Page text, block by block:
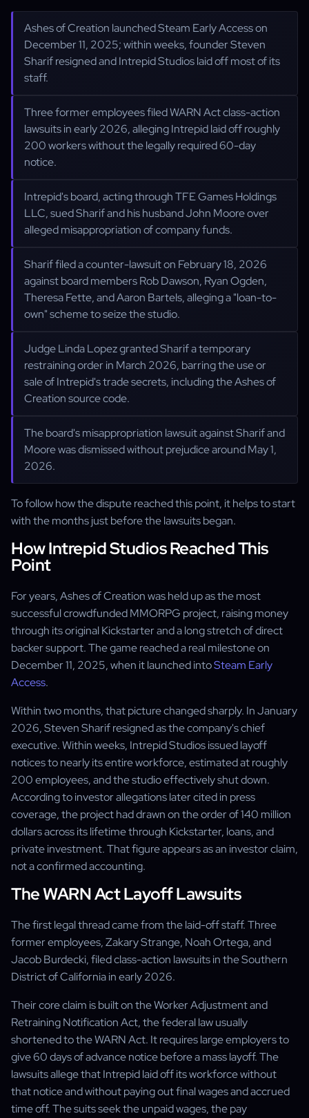
Ashes of Creation launched Steam Early Access on
December 11, 2025; within weeks, founder Steven
Sharif resigned and Intrepid Studios laid off most of its
staff.
Three former employees filed WARN Act class-action
lawsuits in early 2026, alleging Intrepid laid off roughly
200 workers without the legally required 60-day
notice.
Intrepid's board, acting through TFE Games Holdings
LLC, sued Sharif and his husband John Moore over
alleged misappropriation of company funds.
Sharif filed a counter-lawsuit on February 18, 2026
against board members Rob Dawson, Ryan Ogden,
Theresa Fette, and Aaron Bartels, alleging a "loan-to-
own" scheme to seize the studio.
Judge Linda Lopez granted Sharif a temporary
restraining order in March 2026, barring the use or
sale of Intrepid's trade secrets, including the Ashes of
Creation source code.
The board's misappropriation lawsuit against Sharif and
Moore was dismissed without prejudice around May 1,
2026.
To follow how the dispute reached this point, it helps to start
with the months just before the lawsuits began.
How Intrepid Studios Reached This
Point
For years, Ashes of Creation was held up as the most
successful crowdfunded MMORPG project, raising money
through its original Kickstarter and a long stretch of direct
backer support. The game reached a real milestone on
December 11, 2025, when it launched intoSteam Early
Access.
Within two months, that picture changed sharply. In January
2026, Steven Sharif resigned as the company's chief
executive. Within weeks, Intrepid Studios issued layoff
notices to nearly its entire workforce, estimated at roughly
200 employees, and the studio effectively shut down.
According to investor allegations later cited in press
coverage, the project had drawn on the order of 140 million
dollars across its lifetime through Kickstarter, loans, and
private investment. That figure appears as an investor claim,
not a confirmed accounting.
The WARN Act Layoff Lawsuits
The first legal thread came from the laid-off staff. Three
former employees, Zakary Strange, Noah Ortega, and
Jacob Burdecki, filed class-action lawsuits in the Southern
District of California in early 2026.
Their core claim is built on the Worker Adjustment and
Retraining Notification Act, the federal law usually
shortened to the WARN Act. It requires large employers to
give 60 days of advance notice before a mass layoff. The
lawsuits allege that Intrepid laid off its workforce without
that notice and without paying out final wages and accrued
time off. The suits seek the unpaid wages, the pay